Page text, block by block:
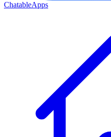
ChatableApps